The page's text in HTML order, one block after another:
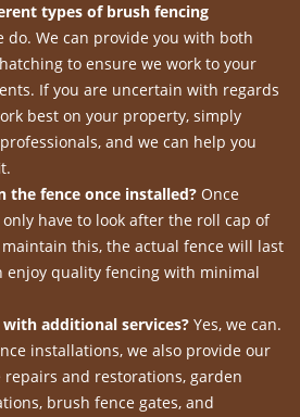
types of brush fencing
do. We can provide you with both
to ensure we work to your
If you are uncertain with regards
best on your property, simply
and we can help you
the fence once installed? Once
have to look after the roll cap of
this, the actual fence will last
enjoy quality fencing with minimal
additional services? Yes, we can.
installations, we also provide our
and restorations, garden
brush fence gates, and